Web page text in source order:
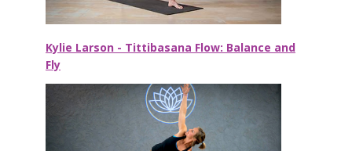
Kylie Larson - Tittibasana Flow: Balance and
Fly